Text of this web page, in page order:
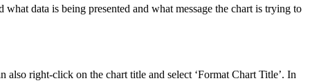
data is being presented and what message the chart is trying to
right-click on the chart title and select ‘Format Chart Title’. In